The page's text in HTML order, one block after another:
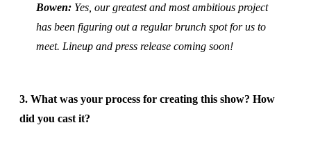
Bowen: Yes, our greatest and most ambitious project
has been figuring out a regular brunch spot for us to
meet. Lineup and press release coming soon!
3. What was your process for creating this show? How
did you cast it?